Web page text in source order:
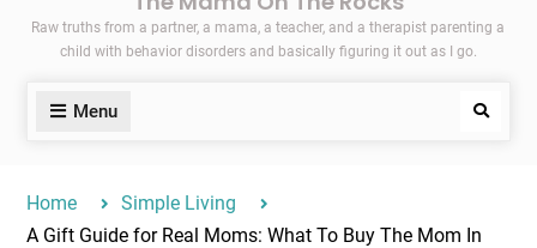
Raw truths from a partner, a mama, a teacher, and a therapist parenting a
child with behavior disorders and basically figuring it out as I go.
Menu Search
Home
Simple Living
A Gift Guide for Real Moms: What To Buy The Mom In